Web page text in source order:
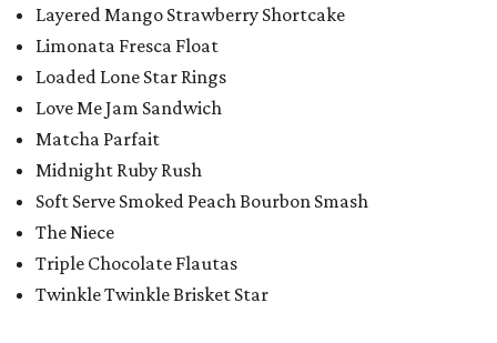
Layered Mango Strawberry Shortcake
Limonata Fresca Float
Loaded Lone Star Rings
Love Me Jam Sandwich
Matcha Parfait
Midnight Ruby Rush
Soft Serve Smoked Peach Bourbon Smash
The Niece
Triple Chocolate Flautas
Twinkle Twinkle Brisket Star